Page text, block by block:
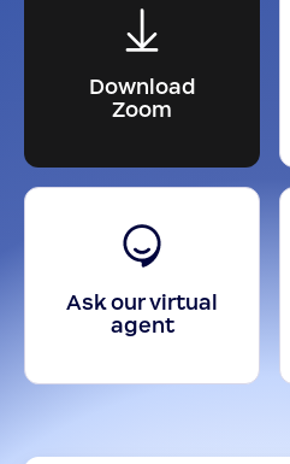
Download
Zoom
Ask our virtual
agent